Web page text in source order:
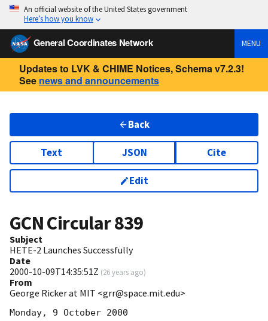
An official website of the United States government
Here’s how you know
General Coordinates Network MENU
Updates to LVK & CHIME Notices, Schema v7.2.3!
See news and announcements
Back
Text JSON Cite
Edit
GCN Circular839
Subject
HETE-2 Launches Successfully
Date
2000-10-09T14:35:51Z (26 years ago)
From
George Ricker at MIT <grr@space.mit.edu>
Monday, 9 October 2000